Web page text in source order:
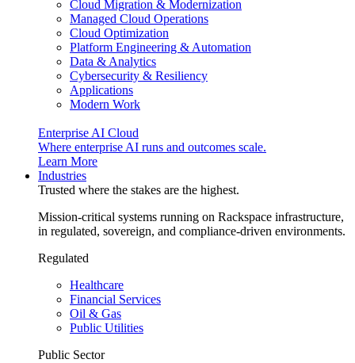
Cloud Migration & Modernization
Managed Cloud Operations
Cloud Optimization
Platform Engineering & Automation
Data & Analytics
Cybersecurity & Resiliency
Applications
Modern Work
Enterprise AI Cloud
Where enterprise AI runs and outcomes scale.
Learn More
Industries
Trusted where the stakes are the highest.
Mission-critical systems running on Rackspace infrastructure,
in regulated, sovereign, and compliance-driven environments.
Regulated
Healthcare
Financial Services
Oil & Gas
Public Utilities
Public Sector